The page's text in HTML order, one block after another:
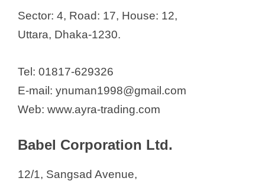
Sector: 4, Road: 17, House: 12,
Uttara, Dhaka-1230.
Tel: 01817-629326
E-mail: ynuman1998@gmail.com
Web: www.ayra-trading.com
Babel Corporation Ltd.
12/1, Sangsad Avenue,